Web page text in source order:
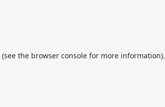
(see the browser consolefor more information).